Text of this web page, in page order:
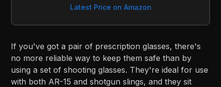
Latest Price on Amazon
If you've got a pair of prescription glasses, there's
no more reliable way to keep them safe than by
using a set of shooting glasses. They're ideal for use
with both AR-15 and shotgun slings, and they sit